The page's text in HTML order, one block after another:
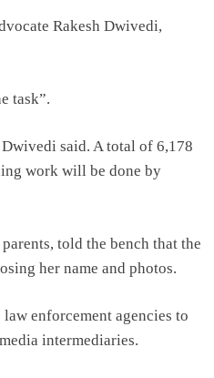
Rakesh Dwivedi,
task”.
said. A total of 6,178
work will be done by
told the bench that the
her name and photos.
enforcement agencies to
intermediaries.